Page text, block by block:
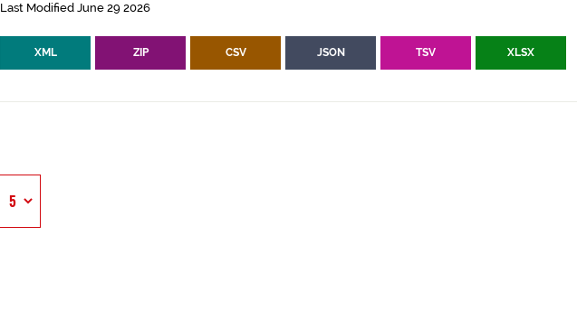
Last Modified June 29 2026
XML ZIP CSV JSON TSV XLSX